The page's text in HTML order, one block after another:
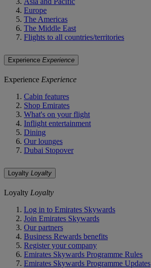
Europe
The Americas
The Middle East
Flights to all countries/territories
Experience Experience
Experience Experience
Cabin features
Shop Emirates
What's on your flight
Inflight entertainment
Dining
Our lounges
Dubai Stopover
Loyalty Loyalty
Loyalty Loyalty
Log in to Emirates Skywards
Join Emirates Skywards
Our partners
Business Rewards benefits
Register your company
Emirates Skywards Programme Rules
Emirates Skywards Programme Updates